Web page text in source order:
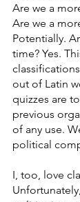
Are we a
Are we a
Potentially.
time? Yes.
out of Latin
quizzes are
previous
of any use.
political
I, too, love